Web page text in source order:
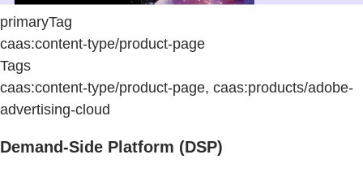
primaryTag
caas:content-type/product-page
Tags
caas:content-type/product-page, caas:products/adobe-
advertising-cloud
Demand-Side Platform (DSP)